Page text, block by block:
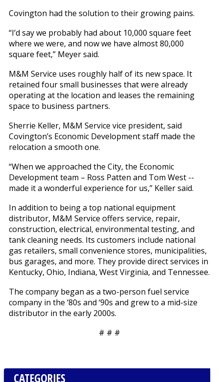
Covington had the solution to their growing pains.
“I’d say we probably had about 10,000 square feet
where we were, and now we have almost 80,000
square feet,” Meyer said.
M&M Service uses roughly half of its new space. It
retained four small businesses that were already
operating at the location and leases the remaining
space to business partners.
Sherrie Keller, M&M Service vice president, said
Covington’s Economic Development staff made the
relocation a smooth one.
“When we approached the City, the Economic
Development team – Ross Patten and Tom West --
made it a wonderful experience for us,” Keller said.
In addition to being a top national equipment
distributor, M&M Service offers service, repair,
construction, electrical, environmental testing, and
tank cleaning needs. Its customers include national
gas retailers, small convenience stores, municipalities,
bus garages, and more. They provide direct services in
Kentucky, Ohio, Indiana, West Virginia, and Tennessee.
The company began as a two-person fuel service
company in the ‘80s and ‘90s and grew to a mid-size
distributor in the early 2000s.
# # #
CATEGORIES